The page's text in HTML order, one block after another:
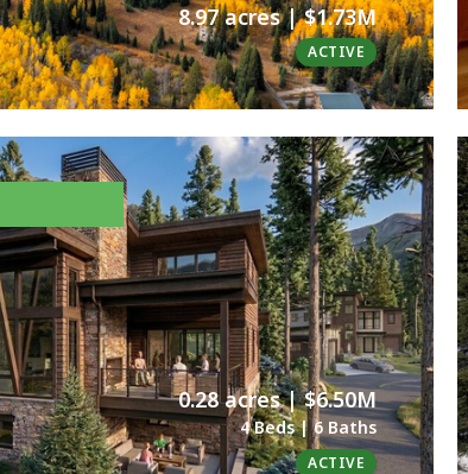
8.97 acres | $1.73M
ACTIVE
0.28 acres | $6.50M
4 Beds | 6 Baths
ACTIVE